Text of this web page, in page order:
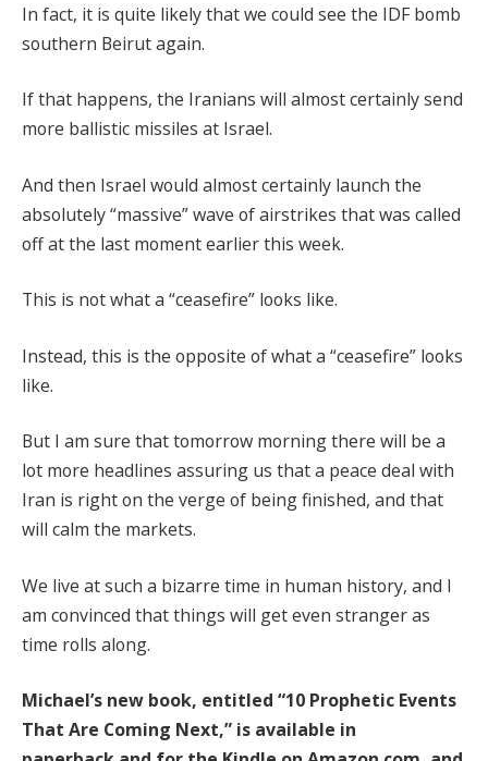
In fact, it is quite likely that we could see the IDF bomb
southern Beirut again.
If that happens, the Iranians will almost certainly send
more ballistic missiles at Israel.
And then Israel would almost certainly launch the
absolutely “massive” wave of airstrikes that was called
off at the last moment earlier this week.
This is not what a “ceasefire” looks like.
Instead, this is the opposite of what a “ceasefire” looks
like.
But I am sure that tomorrow morning there will be a
lot more headlines assuring us that a peace deal with
Iran is right on the verge of being finished, and that
will calm the markets.
We live at such a bizarre time in human history, and I
am convinced that things will get even stranger as
time rolls along.
Michael’s new book, entitled “10 Prophetic Events
That Are Coming Next,” is available in